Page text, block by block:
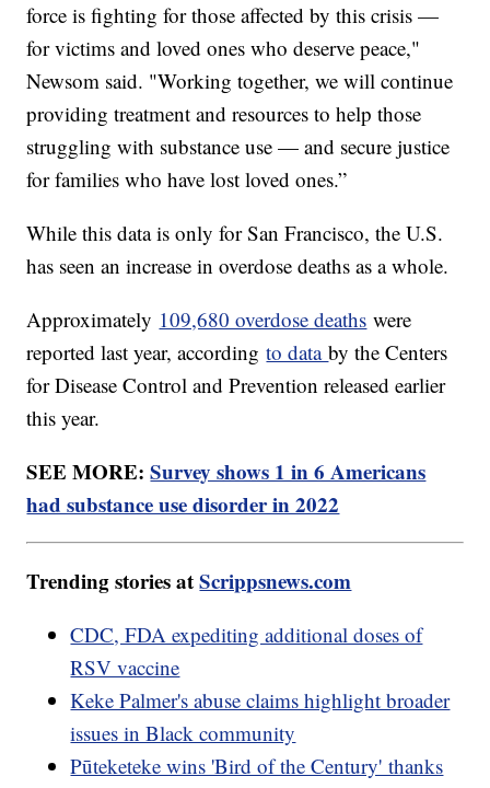
force is fighting for those affected by this crisis —
for victims and loved ones who deserve peace,"
Newsom said. "Working together, we will continue
providing treatment and resources to help those
struggling with substance use — and secure justice
for families who have lost loved ones.”
While this data is only for San Francisco, the U.S.
has seen an increase in overdose deaths as a whole.
Approximately 109,680 overdose deaths were
reported last year, accordingto databy the Centers
for Disease Control and Prevention released earlier
this year.
SEE MORE:Survey shows 1 in 6 Americans
had substance use disorder in 2022
Trending stories atScrippsnews.com
CDC, FDA expediting additional doses of
RSV vaccine
Keke Palmer's abuse claims highlight broader
issues in Black community
Pūteketeke wins 'Bird of the Century' thanks